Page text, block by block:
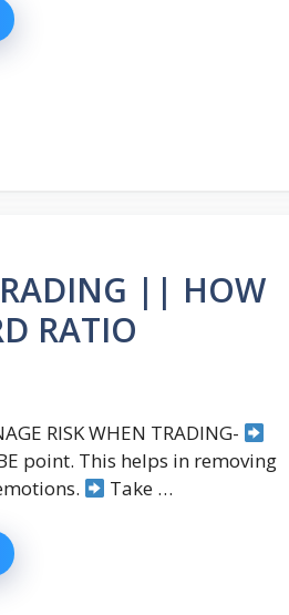
|| HOW
RATIO
RISK WHEN TRADING-
point. This helps in removing
Take …